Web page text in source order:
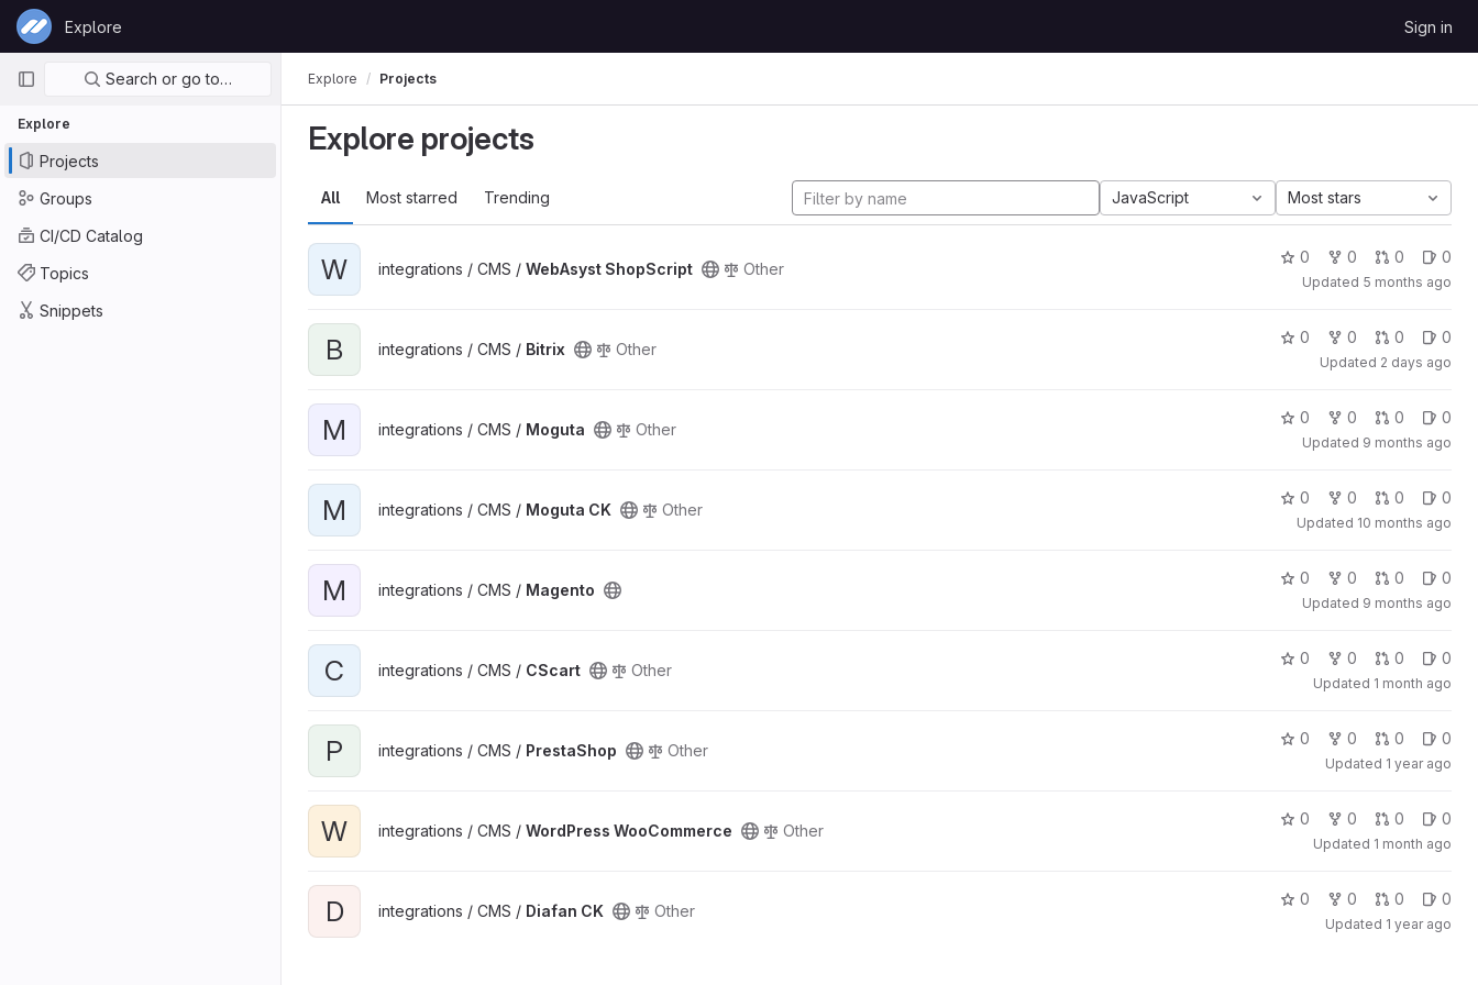
Skip to content
GitLab
Explore Sign in
Primary navigation
Search or go to…
Explore
Projects
Groups
CI/CD Catalog
Topics
Snippets
Explore Projects
Explore projects
All Most starred Trending JavaScript Most stars
W integrations / CMS / WebAsyst ShopScript Other
0 0 0 0
Updated 5 months ago
B integrations / CMS / Bitrix Other
0 0 0 0
Updated 2 days ago
M integrations / CMS / Moguta Other
0 0 0 0
Updated 9 months ago
M integrations / CMS / Moguta CK Other
0 0 0 0
Updated 10 months ago
M integrations / CMS / Magento
0 0 0 0
Updated 9 months ago
C integrations / CMS / CScart Other
0 0 0 0
Updated 1 month ago
P integrations / CMS / PrestaShop Other
0 0 0 0
Updated 1 year ago
W integrations / CMS / WordPress WooCommerce Other
0 0 0 0
Updated 1 month ago
D integrations / CMS / Diafan CK Other
0 0 0 0
Updated 1 year ago